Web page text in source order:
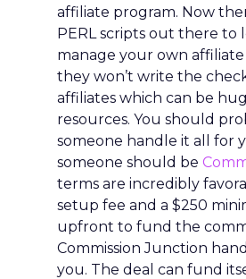
affiliate program. Now
PERL scripts out there to
manage your own
they won’t write the
affiliates which can be
resources. You should
someone handle it all for
someone should be
terms are incredibly
setup fee and a $250
upfront to fund the
Commission Junction
you. The deal can fund